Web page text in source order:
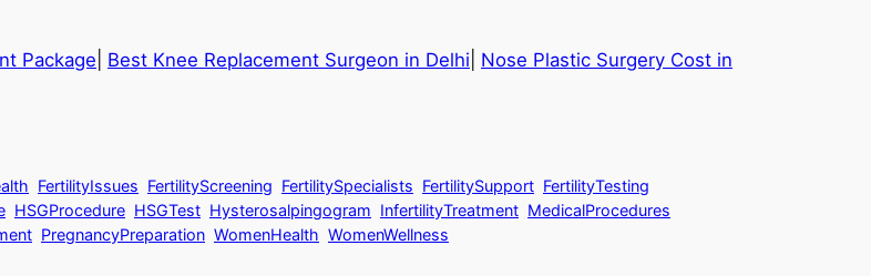
Package Best Knee Replacement Surgeon in Delhi Nose Plastic Surgery Cost in
FertilityIssues FertilityScreening FertilitySpecialists FertilitySupport FertilityTesting
HSGProcedure HSGTest Hysterosalpingogram InfertilityTreatment MedicalProcedures
PregnancyPreparation WomenHealth WomenWellness